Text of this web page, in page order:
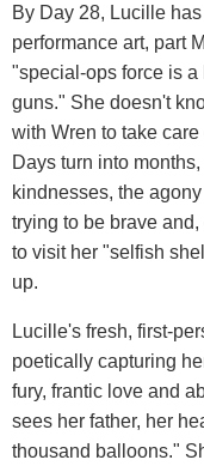
By Day 28, Lucille
performance art, part
"special-ops force is
guns." She doesn't
with Wren to take
Days turn into
kindnesses, the
trying to be brave
to visit her "selfish
up.
Lucille's fresh, first-
poetically capturing
fury, frantic love and
sees her father, her
thousand balloons."